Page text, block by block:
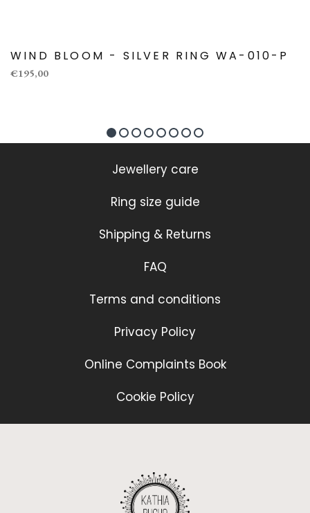
WIND BLOOM - SILVER RING WA-010-P
€195,00
Jewellery care
Ring size guide
Shipping & Returns
FAQ
Terms and conditions
Privacy Policy
Online Complaints Book
Cookie Policy